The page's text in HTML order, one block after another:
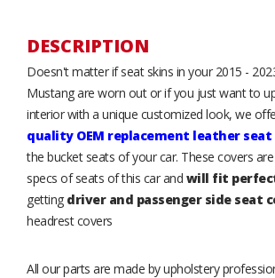
DESCRIPTION
Doesn't matter if seat skins in your 2015 -
Mustang are worn out or if you just want to
interior with a unique customized look, we
quality OEM replacement leather seat
the bucket seats of your car. These covers
specs of seats of this car and will fit
getting driver and passenger side seat
headrest covers
All our parts are made by upholstery